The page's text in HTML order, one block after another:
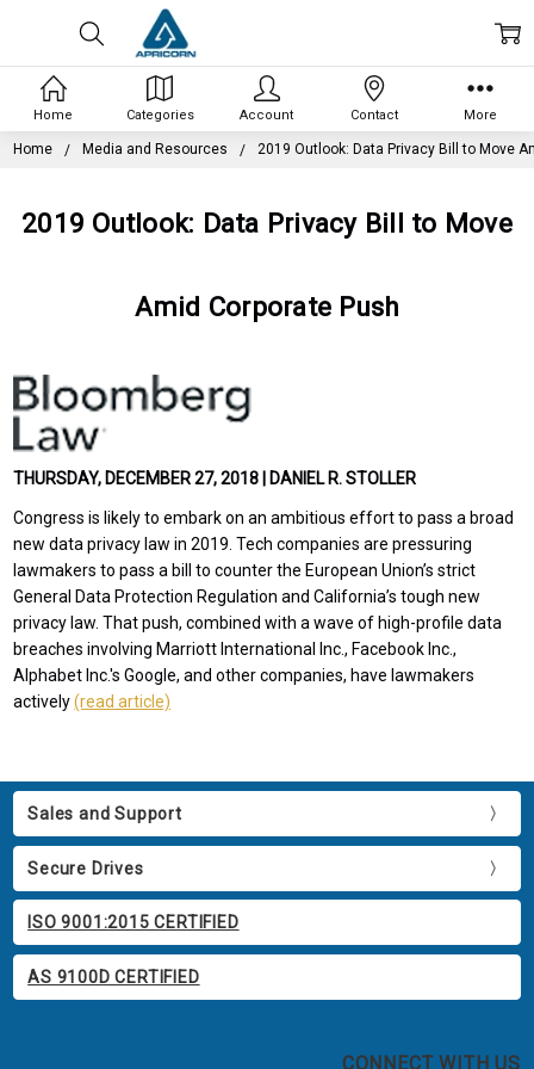
Home Media and Resources 2019 Outlook: Data Privacy Bill to Move
2019 Outlook: Data Privacy Bill to Move
Amid Corporate Push
THURSDAY, DECEMBER 27, 2018 | DANIEL R. STOLLER
Congress is likely to embark on an ambitious effort to pass a broad
new data privacy law in 2019. Tech companies are pressuring
lawmakers to pass a bill to counter the European Union’s strict
General Data Protection Regulation and California’s tough new
privacy law. That push, combined with a wave of high-profile data
breaches involving Marriott International Inc., Facebook Inc.,
Alphabet Inc.'s Google, and other companies, have lawmakers
actively(read article)
Sales and Support
Secure Drives
ISO 9001:2015 CERTIFIED
AS 9100D CERTIFIED
CONNECT WITH US
Home Categories Account Contact More